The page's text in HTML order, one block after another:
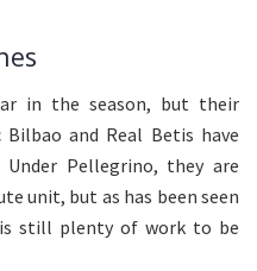
in the season, but their
and Real Betis have
Pellegrino, they are
unit, but as has been seen
still plenty of work to be